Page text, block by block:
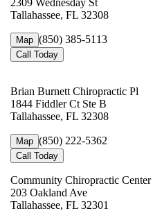
Tallahassee, FL 32308
Map (850) 385-5113
Call Today
Brian Burnett Chiropractic Pl
1844 Fiddler Ct Ste B
Tallahassee, FL 32308
Map (850) 222-5362
Call Today
Community Chiropractic Center
203 Oakland Ave
Tallahassee, FL 32301